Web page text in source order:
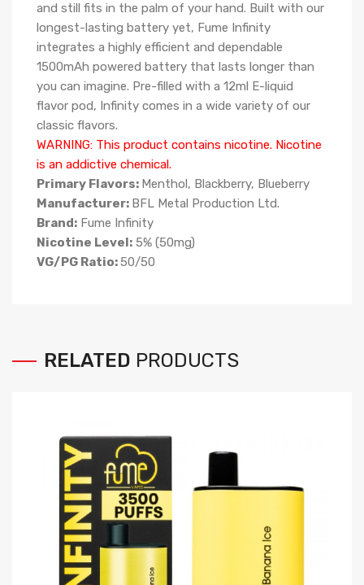
and still fits in the palm of your hand. Built with our
longest-lasting battery yet, Fume Infinity
integrates a highly efficient and dependable
1500mAh powered battery that lasts longer than
you can imagine. Pre-filled with a 12ml E-liquid
flavor pod, Infinity comes in a wide variety of our
classic flavors.
WARNING: This product contains nicotine. Nicotine
is an addictive chemical.
Primary Flavors: Menthol, Blackberry, Blueberry
Manufacturer: BFL Metal Production Ltd.
Brand: Fume Infinity
Nicotine Level: 5% (50mg)
VG/PG Ratio:50/50
RELATED PRODUCTS